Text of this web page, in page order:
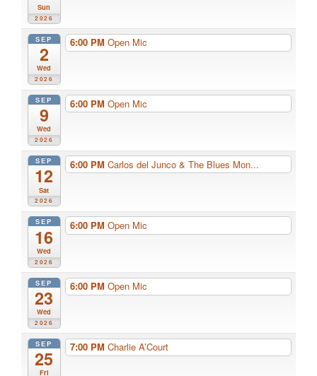
Sun
2026
SEP
2
Wed
2026
6:00 PM Open Mic
SEP
9
Wed
2026
6:00 PM Open Mic
SEP
12
Sat
2026
6:00 PM Carlos del Junco & The Blues Mon...
SEP
16
Wed
2026
6:00 PM Open Mic
SEP
23
Wed
2026
6:00 PM Open Mic
SEP
25
Fri
7:00 PM Charlie A’Court